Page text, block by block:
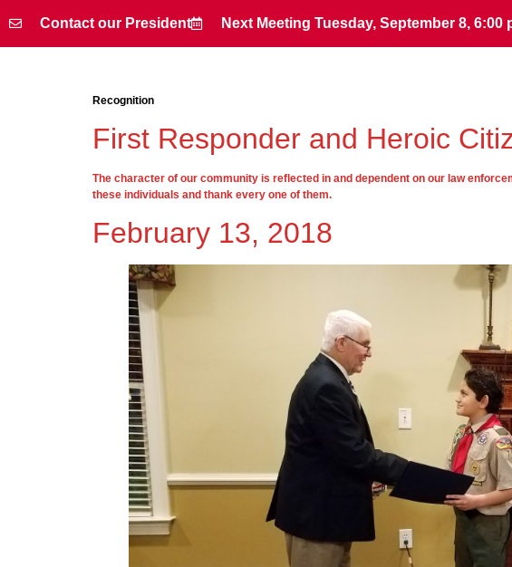
Contact our President Next Meeting Tuesday, September 8, 6:00
Recognition
First Responder and Heroic
The character of our community is reflected in and dependent on our law
these individuals and thank every one of them.
February 13, 2018